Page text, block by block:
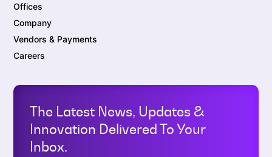
Offices
Company
Vendors & Payments
Careers
The Latest News, Updates &
Innovation Delivered To Your
Inbox.